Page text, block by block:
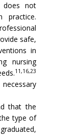
does not
safe,
in
nursing
11,16,23
that the
type of